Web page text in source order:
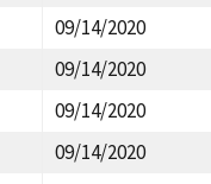
09/14/2020
09/14/2020
09/14/2020
09/14/2020